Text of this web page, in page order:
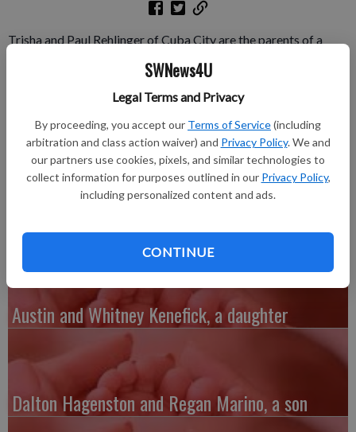
SWNews4U
Legal Terms and Privacy
By proceeding, you accept our Terms of Service(including
arbitration and class action waiver) and Privacy Policy. We and
our partners use cookies, pixels, and similar technologies to
collect information for purposes outlined in our Privacy Policy,
including personalized content and ads.
CONTINUE
Trisha and Paul Rehlinger of Cuba City are the parents of a
daughter Hannah Marie Rehlinger, born March 12, 2014 at the
Memorial Hospital of Lafayette County in Darlington. She
weighed 5 pounds, 9 ounces and was 18 inches long. Hannah
joins brothers Paden, 11, and Matthew, 2.
Grandparents are Carla Simmons of Darlington and Dan and
Sharon Fairbanks of Sundance, Wyo. Great-grandparents are
Jack and Lyle Ann Simmons of Darlington, Arlene Andrews of
Darlington and Jerry and Elaine Fairbanks of Arizona.
Austin and Whitney Kenefick, a daughter
Dalton Hagenston and Regan Marino, a son